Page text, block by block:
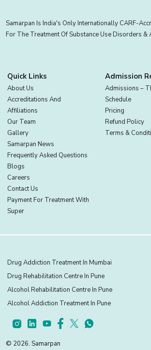
Samarpan Is India's Only Internationally CARF-
For The Treatment Of Substance Use Disorders &
Quick Links
About Us
Accreditations And
Affiliations
Our Team
Gallery
Samarpan News
Frequently Asked Questions
Blogs
Careers
Contact Us
Payment For Treatment With
Super
Admission
Admissions –
Schedule
Pricing
Refund Policy
Terms &
Drug Addiction Treatment In Mumbai
Drug Rehabilitation Centre In Pune
Alcohol Rehabilitation Centre In Pune
Alcohol Addiction Treatment In Pune
© 2026. Samarpan